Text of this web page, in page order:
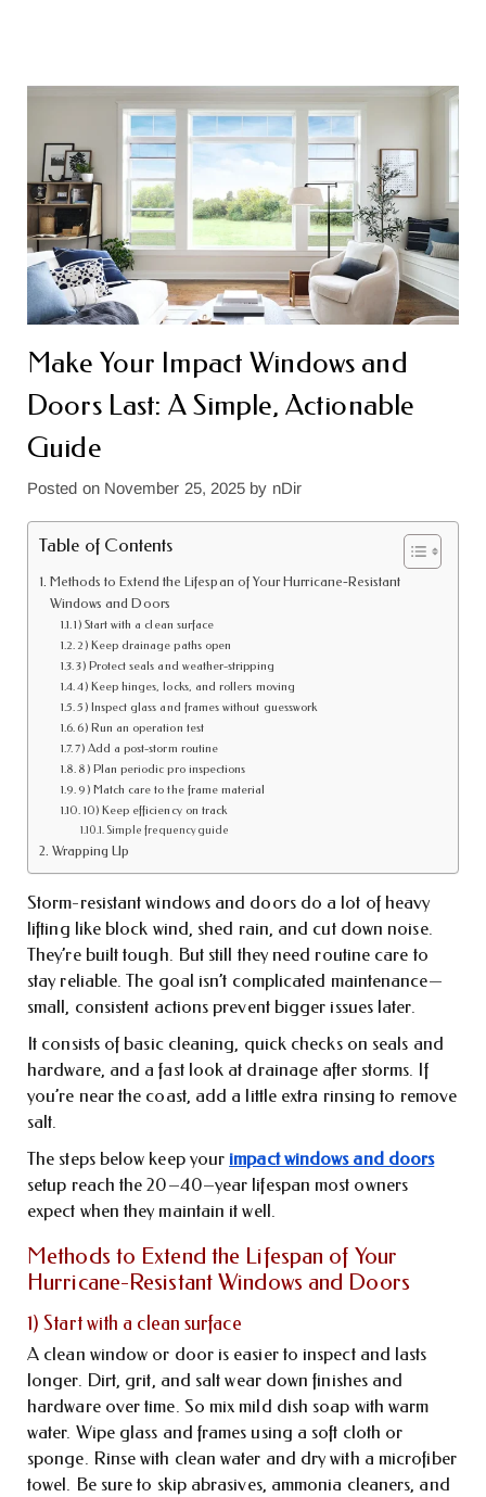
Make Your Impact Windows and
Doors Last: A Simple, Actionable
Guide
Posted on November 25, 2025 by nDir
Table of Contents
Methods to Extend the Lifespan of Your Hurricane-Resistant
Windows and Doors
1) Start with a clean surface
2) Keep drainage paths open
3) Protect seals and weather-stripping
4) Keep hinges, locks, and rollers moving
5) Inspect glass and frames without guesswork
6) Run an operation test
7) Add a post-storm routine
8) Plan periodic pro inspections
9) Match care to the frame material
10) Keep efficiency on track
Simple frequency guide
Wrapping Up
Storm-resistant windows and doors do a lot of heavy
lifting like block wind, shed rain, and cut down noise.
They’re built tough. But still they need routine care to
stay reliable. The goal isn’t complicated maintenance—
small, consistent actions prevent bigger issues later.
It consists of basic cleaning, quick checks on seals and
hardware, and a fast look at drainage after storms. If
you’re near the coast, add a little extra rinsing to remove
salt.
The steps below keep your impact windows and doors
setup reach the 20–40–year lifespan most owners
expect when they maintain it well.
Methods to Extend the Lifespan of Your
Hurricane-Resistant Windows and Doors
1) Start with a clean surface
A clean window or door is easier to inspect and lasts
longer. Dirt, grit, and salt wear down finishes and
hardware over time. So mix mild dish soap with warm
water. Wipe glass and frames using a soft cloth or
sponge. Rinse with clean water and dry with a microfiber
towel. Be sure to skip abrasives, ammonia cleaners, and